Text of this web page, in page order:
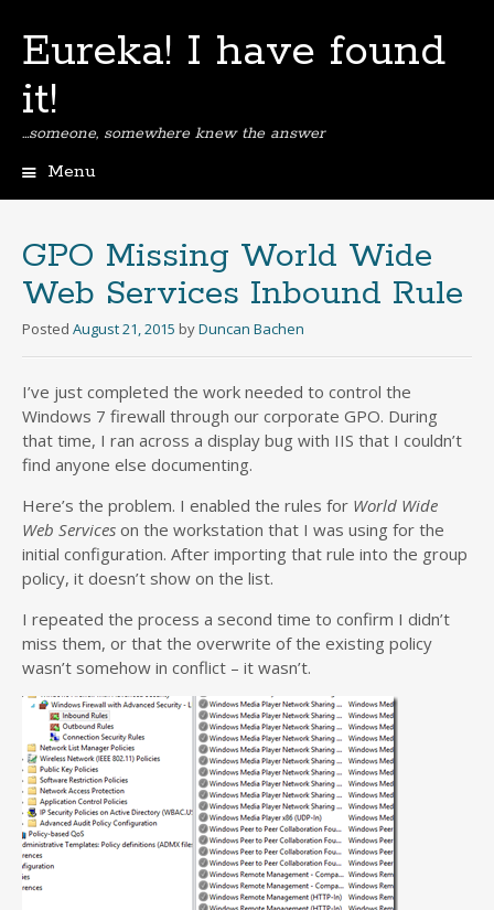
Eureka! I have found
it!
…someone, somewhere knew the answer
Menu
GPO Missing World Wide
Web Services Inbound Rule
Posted August 21, 2015 byDuncan Bachen
I’ve just completed the work needed to control the
Windows 7 firewall through our corporate GPO. During
that time, I ran across a display bug with IIS that I couldn’t
find anyone else documenting.
Here’s the problem. I enabled the rules for World Wide
Web Services on the workstation that I was using for the
initial configuration. After importing that rule into the group
policy, it doesn’t show on the list.
I repeated the process a second time to confirm I didn’t
miss them, or that the overwrite of the existing policy
wasn’t somehow in conflict – it wasn’t.